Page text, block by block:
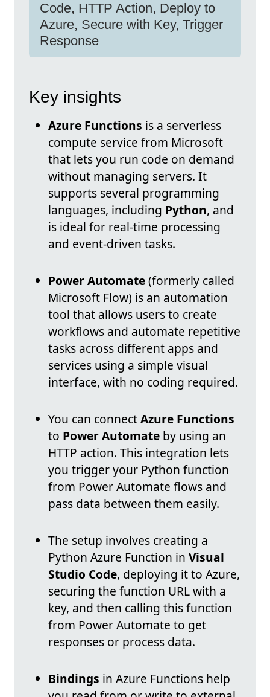
Code, HTTP Action, Deploy to
Azure, Secure with Key, Trigger
Response
Key insights
Azure Functions is a serverless
compute service from Microsoft
that lets you run code on demand
without managing servers. It
supports several programming
languages, including Python, and
is ideal for real-time processing
and event-driven tasks.
Power Automate(formerly called
Microsoft Flow) is an automation
tool that allows users to create
workflows and automate repetitive
tasks across different apps and
services using a simple visual
interface, with no coding required.
You can connectAzure Functions
to Power Automate by using an
HTTP action. This integration lets
you trigger your Python function
from Power Automate flows and
pass data between them easily.
The setup involves creating a
Python Azure Function in Visual
Studio Code, deploying it to Azure,
securing the function URL with a
key, and then calling this function
from Power Automate to get
responses or process data.
Bindings in Azure Functions help